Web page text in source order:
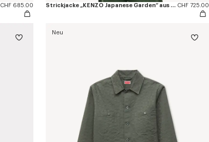
CHF 685.00 Strickjacke „KENZO Japanese Garden“ aus Woll-Baumwollmischung CHF 725.00
Neu